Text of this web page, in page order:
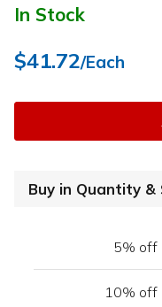
In Stock
$41.72/Each
Buy in Quantity &
5% off
10% off